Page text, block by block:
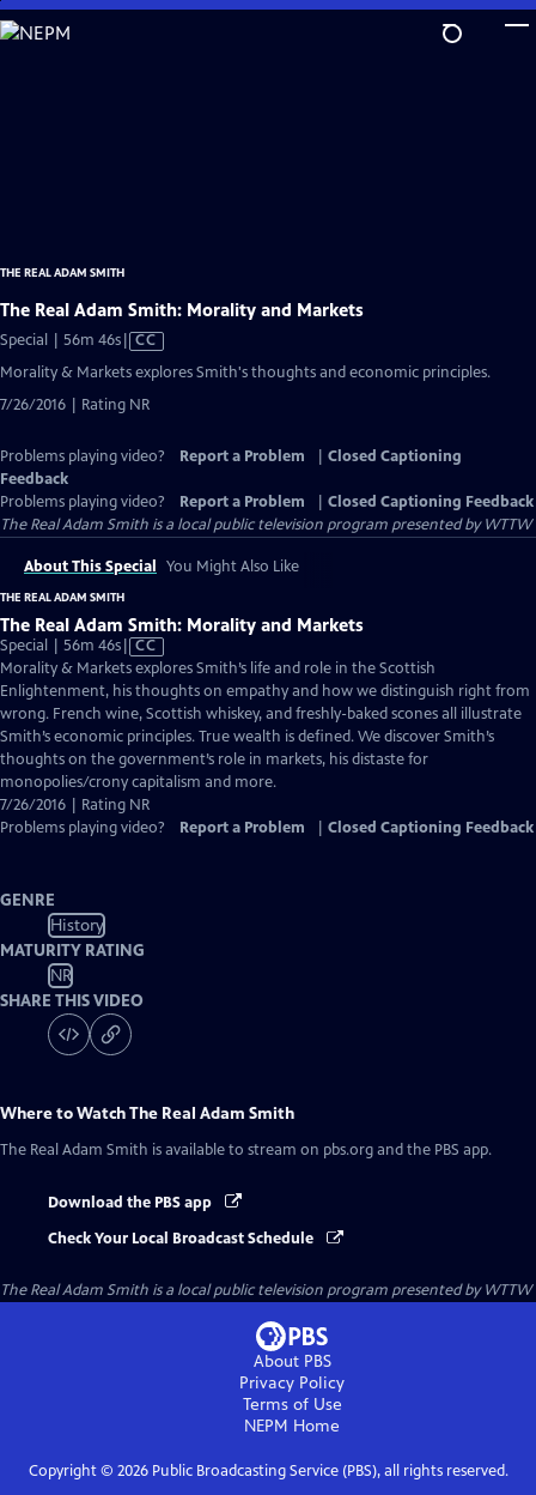
Skip
to
THE REAL ADAM SMITH
The Real Adam Smith: Morality and Markets
Special | 56m 46sVideo
Closed
Captions
CC
Morality & Markets explores Smith's thoughts and economic principles.
7/26/2016 | Rating NR
Problems playing video? Report a Problem
Closed Captioning
Feedback
Problems playing video?
Report a Problem
Closed Captioning Feedback
The Real Adam Smith is a local public television program presented byWTTW
About This Special You Might Also Like
THE REAL ADAM SMITH
The Real Adam Smith: Morality and Markets
Special | 56m 46sVideo
has
Closed
Captions
CC
Morality & Markets explores Smith’s life and role in the Scottish
Enlightenment, his thoughts on empathy and how we distinguish right from
wrong. French wine, Scottish whiskey, and freshly-baked scones all illustrate
Smith’s economic principles. True wealth is defined. We discover Smith’s
thoughts on the government’s role in markets, his distaste for
monopolies/crony capitalism and more.
7/26/2016 | Rating NR
Problems playing video?
Report a Problem Closed Captioning Feedback
GENRE
History
MATURITY RATING
NR
SHARE THIS VIDEO
Where to WatchThe Real Adam Smith
The Real Adam Smith is available to stream on pbs.org and the PBS app.
Download the PBS app
Check Your Local Broadcast Schedule
The Real Adam Smith is a local public television program presented byWTTW
About PBS
Privacy Policy
Terms of Use
NEPM Home
Copyright © 2026Public Broadcasting Service (PBS), all rights reserved.